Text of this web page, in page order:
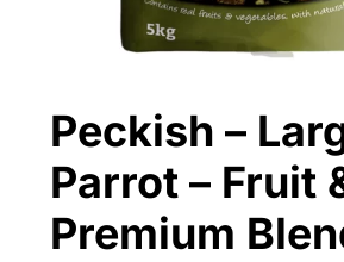
Peckish –
Parrot – Fruit
Premium